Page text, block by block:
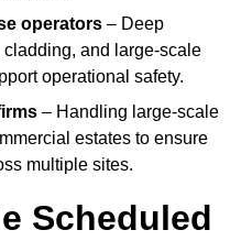
operators – Deep
and large-scale
operational safety.
– Handling large-scale
estates to ensure
multiple sites.
Scheduled